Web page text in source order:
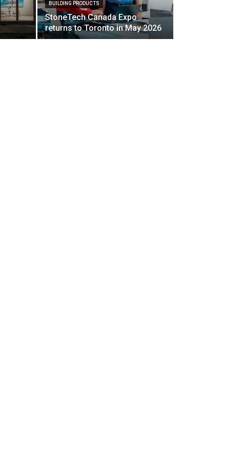
BUILDING PRODUCTS
StoneTech Canada Expo
returns to Toronto in May 2026